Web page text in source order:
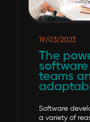
19/03/2023
The
teams
Software
a variety of